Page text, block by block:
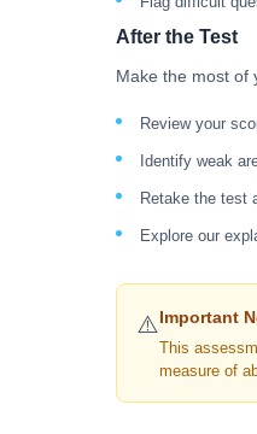
After the Test
Make the most of
Review your
Identify weak
Retake the test
Explore our
⚠️Important
This
measure of